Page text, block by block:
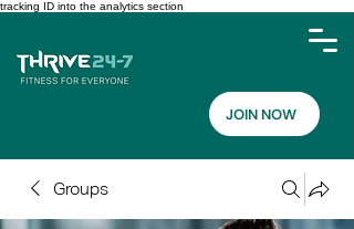
tracking ID into the analytics section
JOIN NOW
Groups